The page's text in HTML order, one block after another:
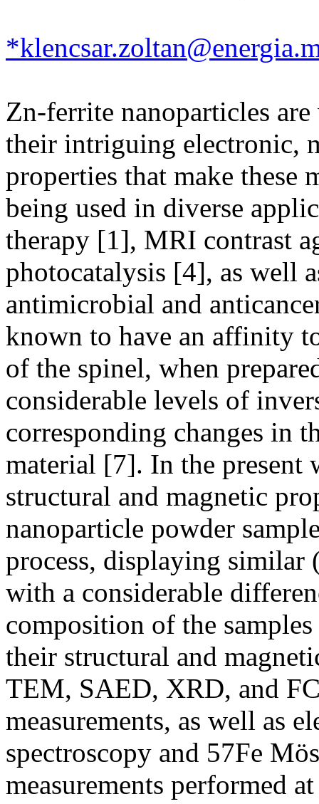
Zn-ferrite nanoparticles
their intriguing electronic,
properties that make these
being used in diverse
therapy [1], MRI contrast
photocatalysis [4], as well
antimicrobial and
known to have an affinity
of the spinel, when
considerable levels of
corresponding changes in
material [7]. In the present
structural and magnetic
nanoparticle powder
process, displaying similar
with a considerable
composition of the
their structural and
TEM, SAED, XRD, and
measurements, as well as
spectroscopy and 57Fe
measurements performed